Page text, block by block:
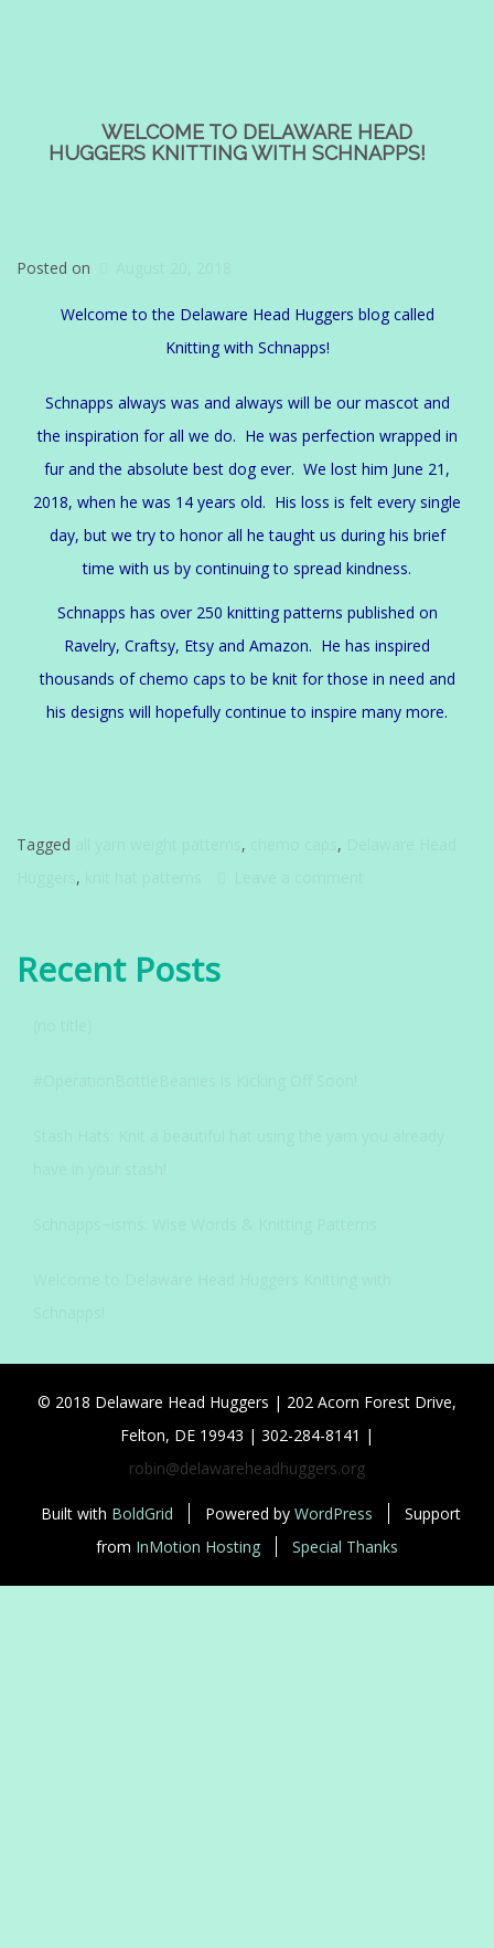
WELCOME TO DELAWARE HEAD
HUGGERS KNITTING WITH SCHNAPPS!
Posted on
Welcome to the Delaware Head Huggers blog called
Knitting with Schnapps!
Schnapps always was and always will be our mascot and
the inspiration for all we do. He was perfection wrapped in
fur and the absolute best dog ever. We lost him June 21,
2018, when he was 14 years old. His loss is felt every single
day, but we try to honor all he taught us during his brief
time with us by continuing to spread kindness.
Schnapps has over 250 knitting patterns published on
Ravelry, Craftsy, Etsy and Amazon. He has inspired
thousands of chemo caps to be knit for those in need and
his designs will hopefully continue to inspire many more.
Tagged , ,
,
Recent Posts
© 2018 Delaware Head Huggers | 202 Acorn Forest Drive,
Felton, DE 19943 | 302-284-8141 |
robin@delawareheadhuggers.org
Built with BoldGrid Powered by WordPress
Support
from InMotion Hosting Special Thanks